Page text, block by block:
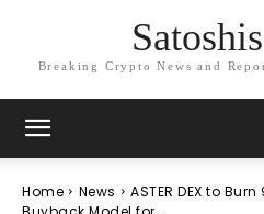
Breaking Crypto News and
Home News
ASTER DEX to